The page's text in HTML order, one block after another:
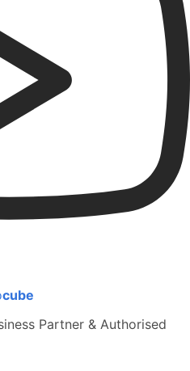
cube
Partner & Authorised